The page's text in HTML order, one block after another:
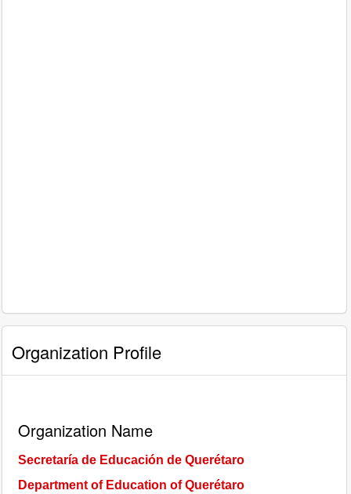
Organization Profile
Organization Name
Secretaría de Educación de Querétaro
Department of Education of Querétaro